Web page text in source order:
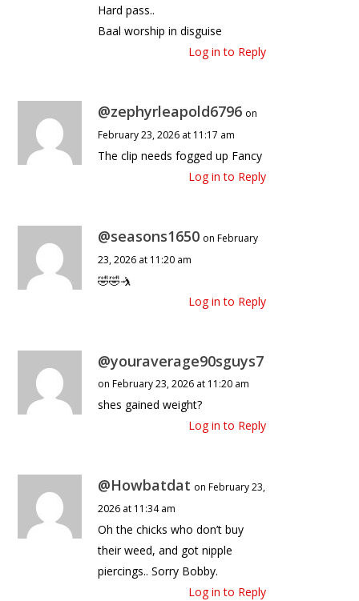
Hard pass..
Baal worship in disguise
Log in to Reply
@zephyrleapold6796 on
February 23, 2026 at 11:17 am
The clip needs fogged up Fancy
Log in to Reply
@seasons1650 on February
23, 2026 at 11:20 am
🤣🤣🤺
Log in to Reply
@youraverage90sguys7
on February 23, 2026 at 11:20 am
shes gained weight?
Log in to Reply
@Howbatdat on February 23,
2026 at 11:34 am
Oh the chicks who don’t buy
their weed, and got nipple
piercings.. Sorry Bobby.
Log in to Reply